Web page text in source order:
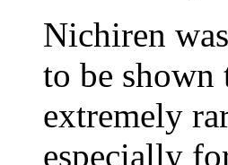
Nichiren
to be shown
extremely
especially